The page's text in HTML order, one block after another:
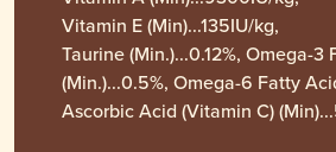
Vitamin E (Min)...135IU/kg,
Taurine (Min.)...0.12%, Omega-3
(Min.)...0.5%, Omega-6 Fatty
Ascorbic Acid (Vitamin C)